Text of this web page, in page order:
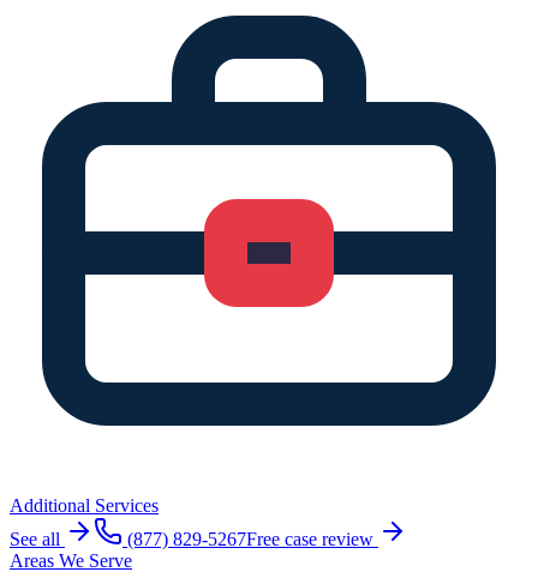
Additional Services
See all
(877) 829-5267Free case review
Areas We Serve